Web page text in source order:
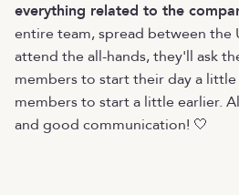
everything related to the
entire team, spread between the
attend the all-hands, they'll ask
members to start their day a little
members to start a little earlier.
and good communication! 🤍